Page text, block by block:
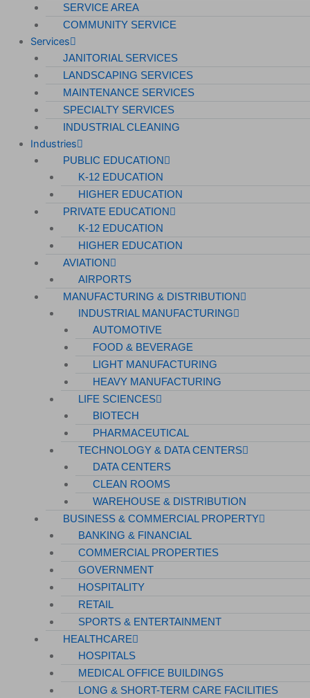
Biotech
Technology & Data Centers
Data Centers
Cleanrooms
Warehouse & Distribution
BUSINESS & COMMERCIAL PROPERTY
Banking & Financial
Government
Hospitality
Sports & Entertainment
HEALTHCARE
Hospitals
Medical Office Buildings
Senior Living
RESOURCES
Insights
Case Studies
Contact Us
Work With Us
SERVICE AREA
COMMUNITY SERVICE
Services
JANITORIAL SERVICES
LANDSCAPING SERVICES
MAINTENANCE SERVICES
SPECIALTY SERVICES
INDUSTRIAL CLEANING
Industries
PUBLIC EDUCATION
K-12 EDUCATION
HIGHER EDUCATION
PRIVATE EDUCATION
K-12 EDUCATION
HIGHER EDUCATION
AVIATION
AIRPORTS
MANUFACTURING & DISTRIBUTION
INDUSTRIAL MANUFACTURING
AUTOMOTIVE
FOOD & BEVERAGE
LIGHT MANUFACTURING
HEAVY MANUFACTURING
LIFE SCIENCES
BIOTECH
PHARMACEUTICAL
TECHNOLOGY & DATA CENTERS
DATA CENTERS
CLEAN ROOMS
WAREHOUSE & DISTRIBUTION
BUSINESS & COMMERCIAL PROPERTY
BANKING & FINANCIAL
COMMERCIAL PROPERTIES
GOVERNMENT
HOSPITALITY
RETAIL
SPORTS & ENTERTAINMENT
HEALTHCARE
HOSPITALS
MEDICAL OFFICE BUILDINGS
LONG & SHORT-TERM CARE FACILITIES